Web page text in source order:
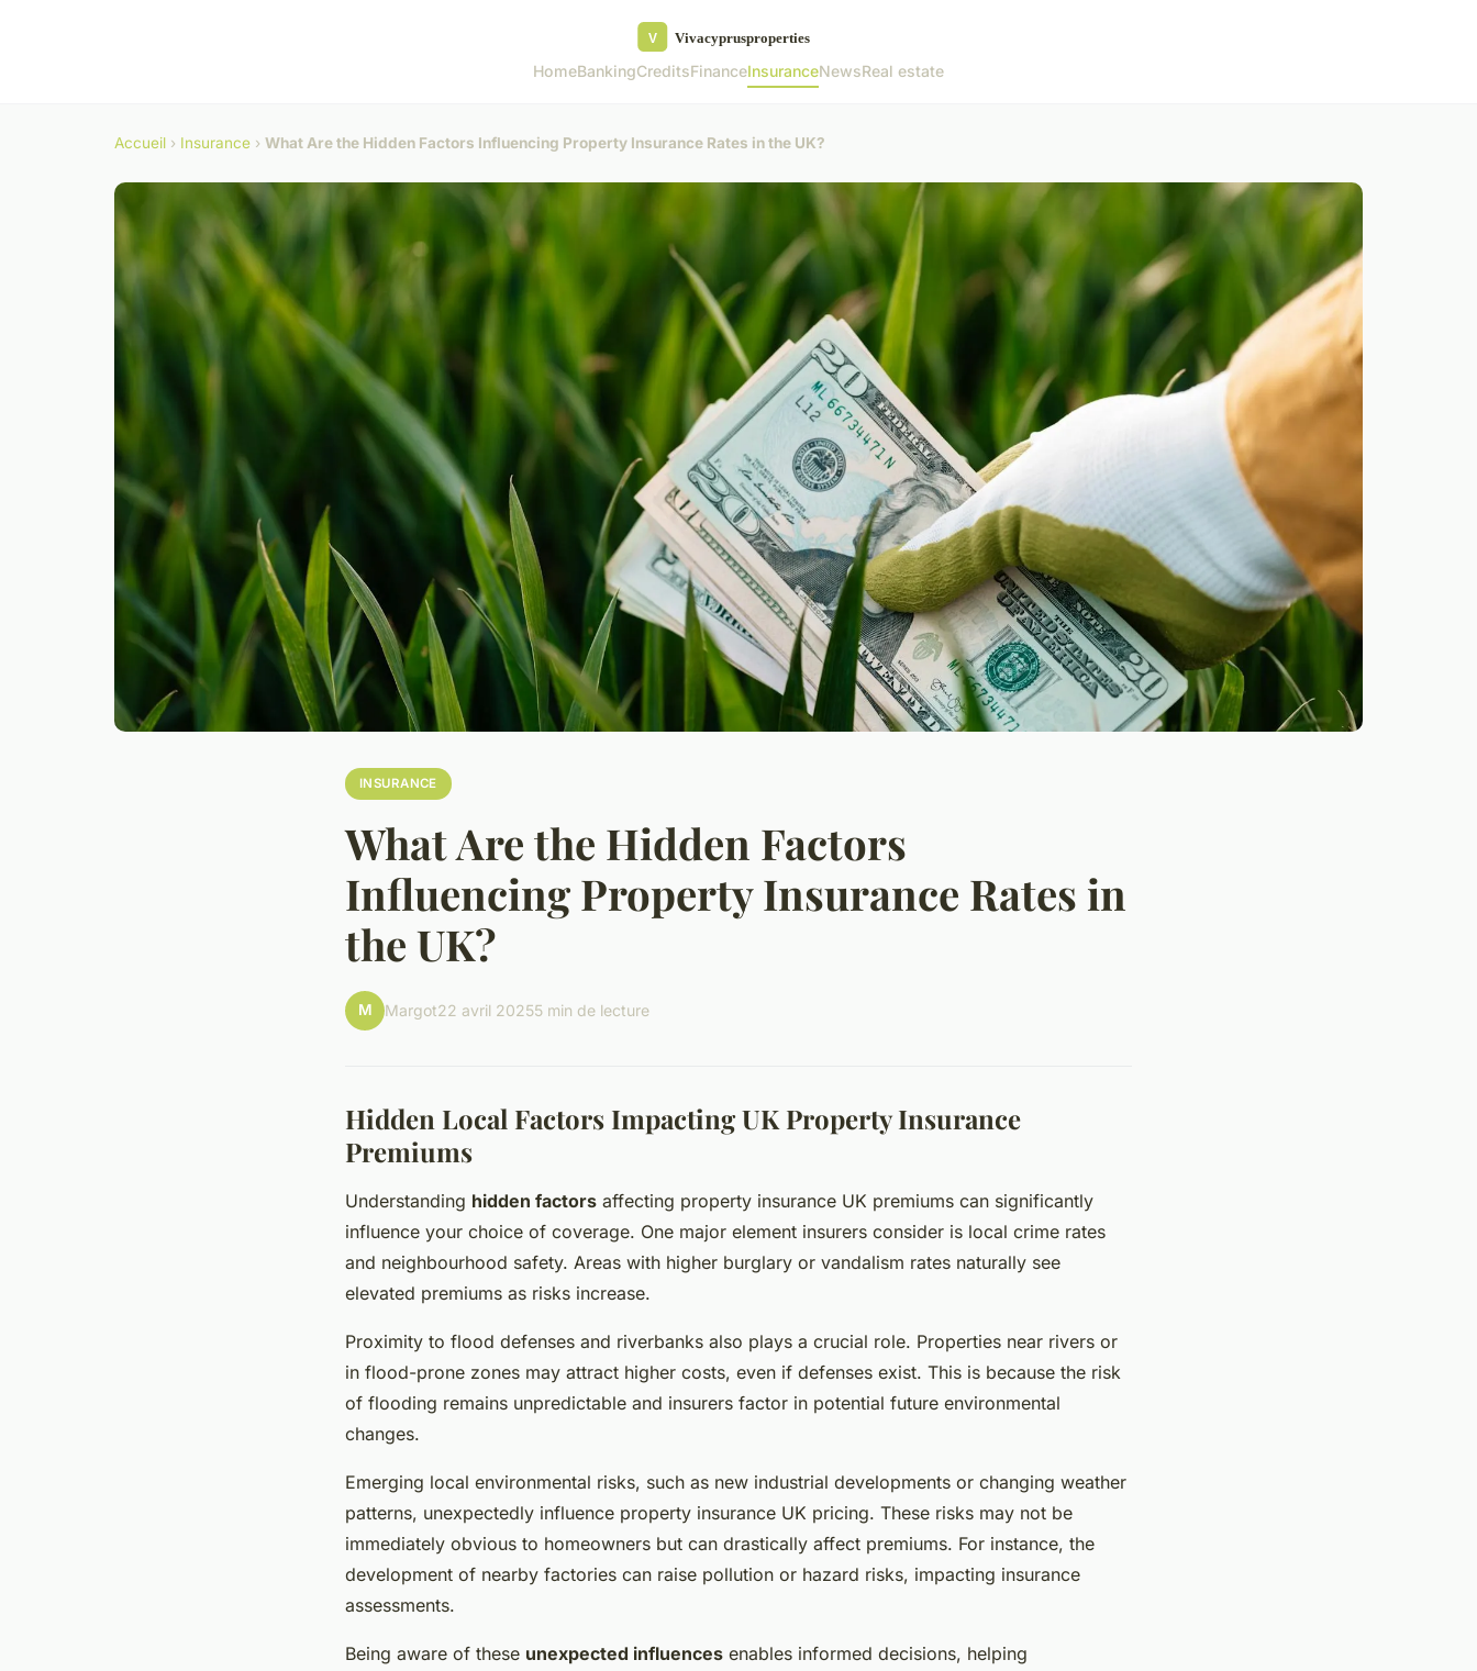
HomeBankingCreditsFinanceInsuranceNewsReal estate
Accueil › Insurance › What Are the Hidden Factors Influencing Property Insurance Rates in the UK?
INSURANCE
What Are the Hidden Factors
Influencing Property Insurance Rates in
the UK?
M Margot22 avril 20255 min de lecture
Hidden Local Factors Impacting UK Property Insurance
Premiums
Understanding hidden factors affecting property insurance UK premiums can significantly
influence your choice of coverage. One major element insurers consider is local crime rates
and neighbourhood safety. Areas with higher burglary or vandalism rates naturally see
elevated premiums as risks increase.
Proximity to flood defenses and riverbanks also plays a crucial role. Properties near rivers or
in flood-prone zones may attract higher costs, even if defenses exist. This is because the risk
of flooding remains unpredictable and insurers factor in potential future environmental
changes.
Emerging local environmental risks, such as new industrial developments or changing weather
patterns, unexpectedly influence property insurance UK pricing. These risks may not be
immediately obvious to homeowners but can drastically affect premiums. For instance, the
development of nearby factories can raise pollution or hazard risks, impacting insurance
assessments.
Being aware of these unexpected influences enables informed decisions, helping